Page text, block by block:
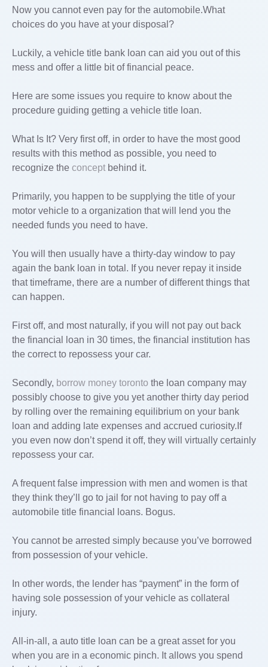
Now you cannot even pay for the automobile.What
choices do you have at your disposal?
Luckily, a vehicle title bank loan can aid you out of this
mess and offer a little bit of financial peace.
Here are some issues you require to know about the
procedure guiding getting a vehicle title loan.
What Is It? Very first off, in order to have the most good
results with this method as possible, you need to
recognize the concept behind it.
Primarily, you happen to be supplying the title of your
motor vehicle to a organization that will lend you the
needed funds you need to have.
You will then usually have a thirty-day window to pay
again the bank loan in total. If you never repay it inside
that timeframe, there are a number of different things that
can happen.
First off, and most naturally, if you will not pay out back
the financial loan in 30 times, the financial institution has
the correct to repossess your car.
Secondly, borrow money toronto the loan company may
possibly choose to give you yet another thirty day period
by rolling over the remaining equilibrium on your bank
loan and adding late expenses and accrued curiosity.If
you even now don’t spend it off, they will virtually certainly
repossess your car.
A frequent false impression with men and women is that
they think they’ll go to jail for not having to pay off a
automobile title financial loans. Bogus.
You cannot be arrested simply because you’ve borrowed
from possession of your vehicle.
In other words, the lender has “payment” in the form of
having sole possession of your vehicle as collateral
injury.
All-in-all, a auto title loan can be a great asset for you
when you are in a economic pinch. It allows you spend